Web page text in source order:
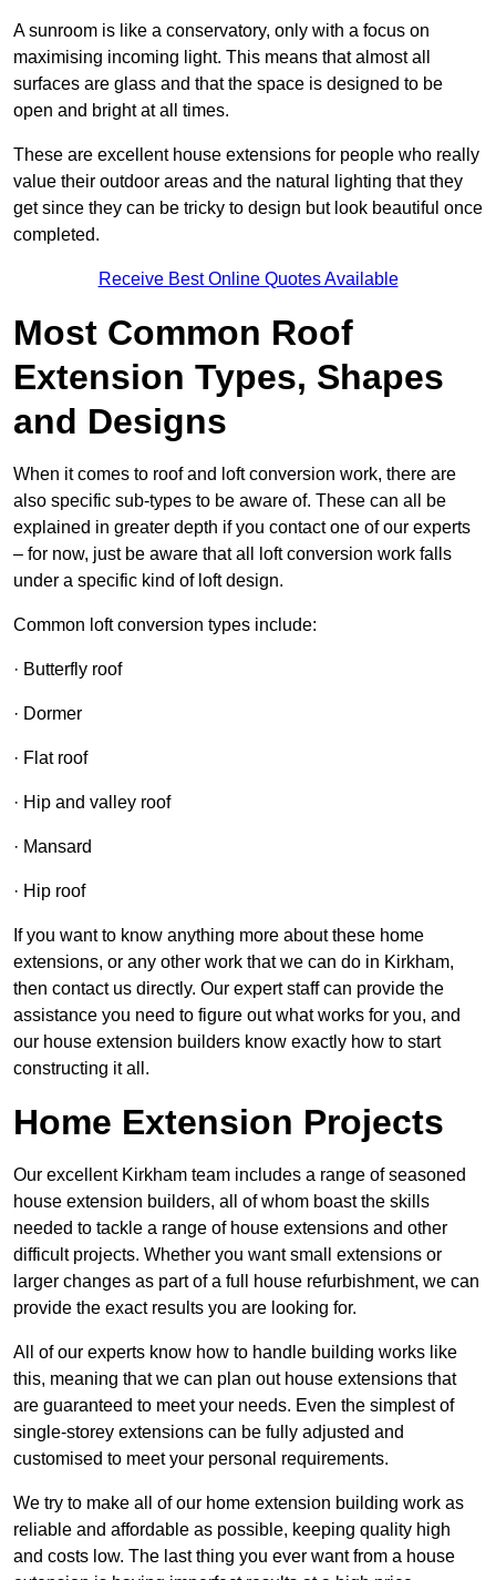
A sunroom is like a conservatory, only with a focus on
maximising incoming light. This means that almost all
surfaces are glass and that the space is designed to be
open and bright at all times.
These are excellent house extensions for people who really
value their outdoor areas and the natural lighting that they
get since they can be tricky to design but look beautiful once
completed.
Receive Best Online Quotes Available
Most Common Roof
Extension Types, Shapes
and Designs
When it comes to roof and loft conversion work, there are
also specific sub-types to be aware of. These can all be
explained in greater depth if you contact one of our experts
– for now, just be aware that all loft conversion work falls
under a specific kind of loft design.
Common loft conversion types include:
· Butterfly roof
· Dormer
· Flat roof
· Hip and valley roof
· Mansard
· Hip roof
If you want to know anything more about these home
extensions, or any other work that we can do in Kirkham,
then contact us directly. Our expert staff can provide the
assistance you need to figure out what works for you, and
our house extension builders know exactly how to start
constructing it all.
Home Extension Projects
Our excellent Kirkham team includes a range of seasoned
house extension builders, all of whom boast the skills
needed to tackle a range of house extensions and other
difficult projects. Whether you want small extensions or
larger changes as part of a full house refurbishment, we can
provide the exact results you are looking for.
All of our experts know how to handle building works like
this, meaning that we can plan out house extensions that
are guaranteed to meet your needs. Even the simplest of
single-storey extensions can be fully adjusted and
customised to meet your personal requirements.
We try to make all of our home extension building work as
reliable and affordable as possible, keeping quality high
and costs low. The last thing you ever want from a house